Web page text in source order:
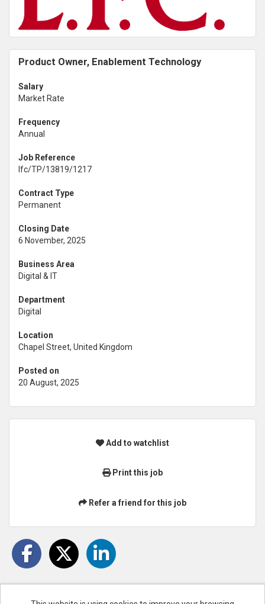
Product Owner, Enablement Technology
Salary
Market Rate
Frequency
Annual
Job Reference
lfc/TP/13819/1217
Contract Type
Permanent
Closing Date
6 November, 2025
Business Area
Digital & IT
Department
Digital
Location
Chapel Street, United Kingdom
Posted on
20 August, 2025
Add to watchlist
Print this job
Refer a friend for this job